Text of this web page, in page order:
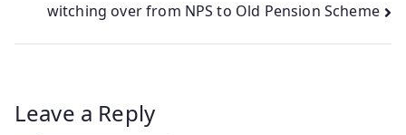
witching over from NPS to Old Pension Scheme
Leave a Reply